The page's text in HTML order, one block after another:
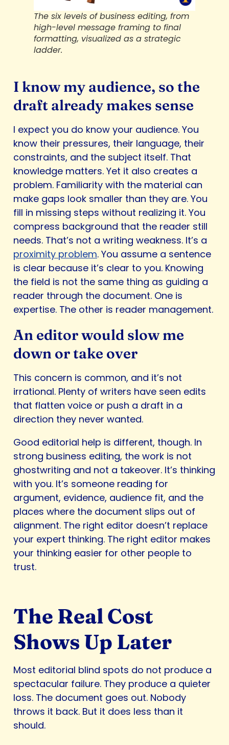
The six levels of business editing, from
high-level message framing to final
formatting, visualized as a strategic
ladder.
I know my audience, so the
draft already makes sense
I expect you do know your audience. You
know their pressures, their language, their
constraints, and the subject itself. That
knowledge matters. Yet it also creates a
problem. Familiarity with the material can
make gaps look smaller than they are. You
fill in missing steps without realizing it. You
compress background that the reader still
needs. That’s not a writing weakness. It’s a
proximity problem. You assume a sentence
is clear because it’s clear to you. Knowing
the field is not the same thing as guiding a
reader through the document. One is
expertise. The other is reader management.
An editor would slow me
down or take over
This concern is common, and it’s not
irrational. Plenty of writers have seen edits
that flatten voice or push a draft in a
direction they never wanted.
Good editorial help is different, though. In
strong business editing, the work is not
ghostwriting and not a takeover. It’s thinking
with you. It’s someone reading for
argument, evidence, audience fit, and the
places where the document slips out of
alignment. The right editor doesn’t replace
your expert thinking. The right editor makes
your thinking easier for other people to
trust.
The Real Cost
Shows Up Later
Most editorial blind spots do not produce a
spectacular failure. They produce a quieter
loss. The document goes out. Nobody
throws it back. But it does less than it
should.